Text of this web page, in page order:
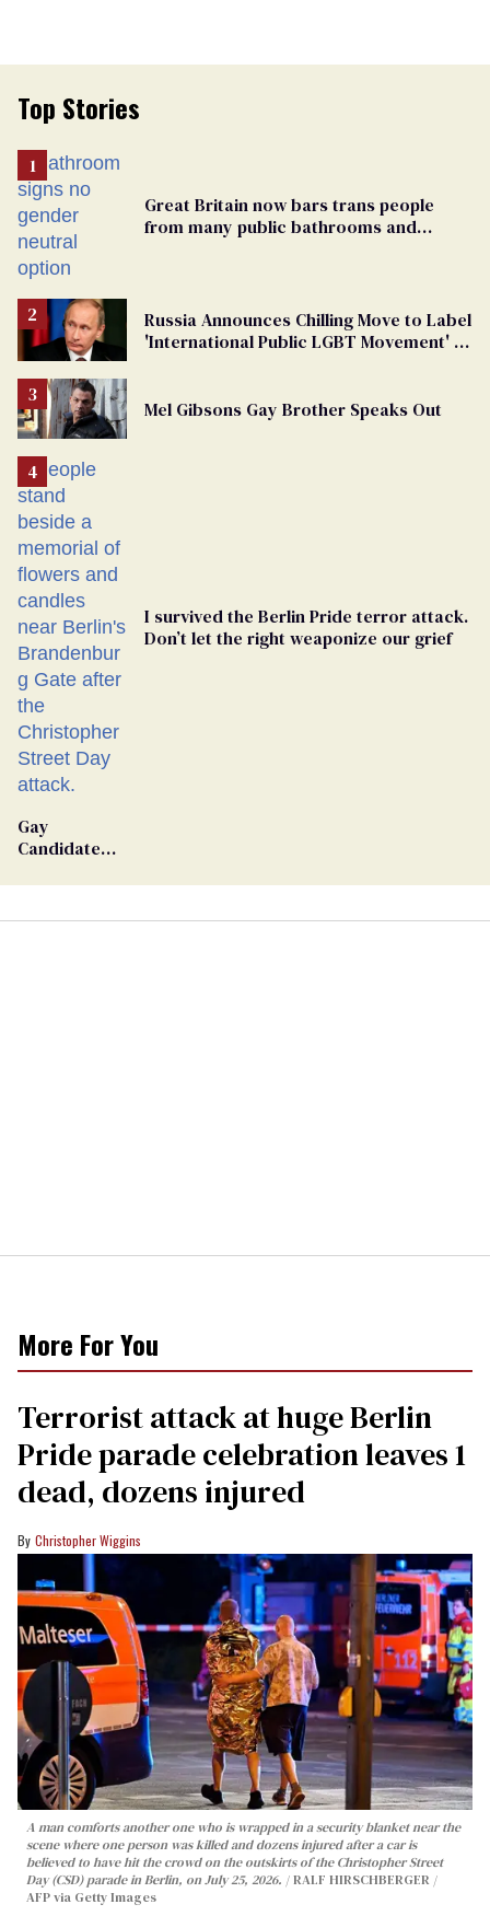
Top Stories
Great Britain now bars trans people
from many public bathrooms and
Russia Announces Chilling Move to Label
'International Public LGBT Movement' as
Mel Gibsons Gay Brother Speaks Out
I survived the Berlin Pride terror attack.
Don’t let the right weaponize our grief
Gay
Candidate
From
Georgia
More For You
Terrorist attack at huge Berlin
Pride parade celebration leaves 1
dead, dozens injured
Christopher Wiggins
A man comforts another one who is wrapped in a security blanket near the
scene where one person was killed and dozens injured after a car is
believed to have hit the crowd on the outskirts of the Christopher Street
Day (CSD) parade in Berlin, on July 25, 2026.
RALF HIRSCHBERGER /
AFP via Getty Images